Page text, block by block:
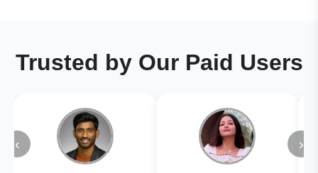
Trusted by Our Paid Users
‹ ›